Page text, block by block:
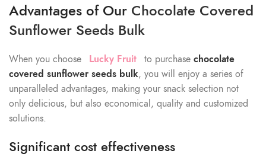
Advantages of Our Chocolate Covered
Sunflower Seeds Bulk
When you choose Lucky Fruit to purchase chocolate
covered sunflower seeds bulk, you will enjoy a series of
unparalleled advantages, making your snack selection not
only delicious, but also economical, quality and customized
solutions.
Significant cost effectiveness